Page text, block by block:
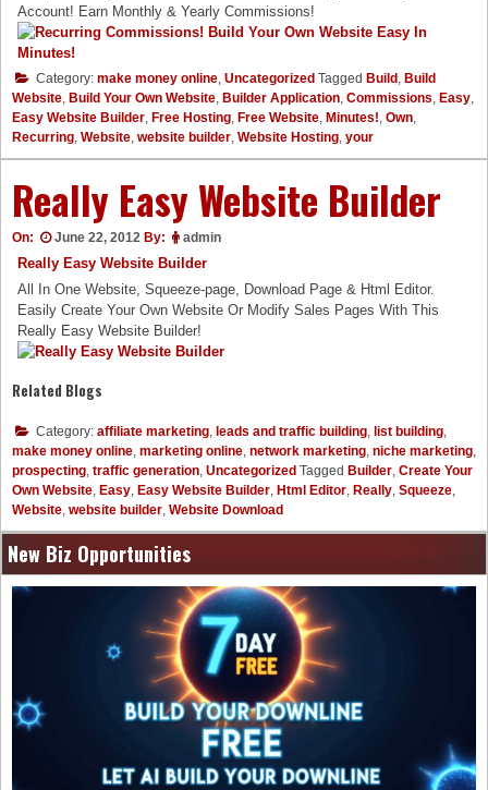
Account! Earn Monthly & Yearly Commissions!
Category: make money online Uncategorized Tagged Build Build
Website Build Your Own Website Builder Application Commissions Easy
Easy Website Builder Free Hosting Free Website Minutes! Own
Recurring Website website builder Website Hosting your
Really Easy Website Builder
On: June 22, 2012 By: admin
Really Easy Website Builder
All In One Website, Squeeze-page, Download Page & Html Editor.
Easily Create Your Own Website Or Modify Sales Pages With This
Really Easy Website Builder!
Related Blogs
Category: affiliate marketing, leads and traffic building, list building,
make money online, marketing online, network marketing, niche marketing,
prospecting, traffic generation, Uncategorized Tagged Builder, Create Your
Own Website, Easy, Easy Website Builder, Html Editor, Really, Squeeze,
Website, website builder, Website Download
New Biz Opportunities